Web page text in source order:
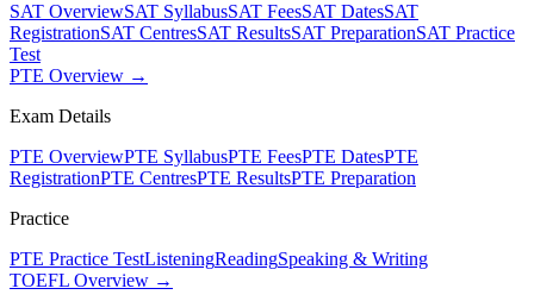
SAT OverviewSAT SyllabusSAT FeesSAT DatesSAT
RegistrationSAT CentresSAT ResultsSAT PreparationSAT Practice
Test
PTE Overview →
Exam Details
PTE OverviewPTE SyllabusPTE FeesPTE DatesPTE
RegistrationPTE CentresPTE ResultsPTE Preparation
Practice
PTE Practice TestListeningReadingSpeaking & Writing
TOEFL Overview →